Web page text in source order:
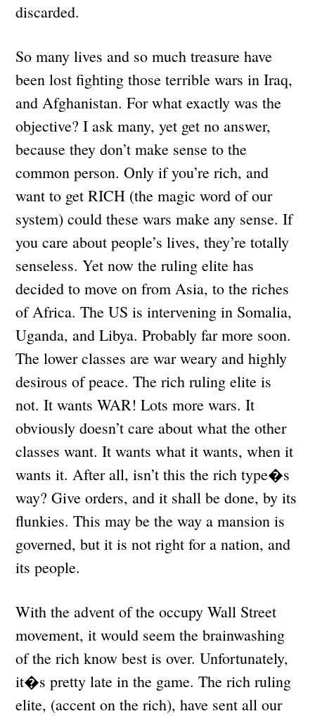
discarded.
So many lives and so much treasure have
been lost fighting those terrible wars in Iraq,
and Afghanistan. For what exactly was the
objective? I ask many, yet get no answer,
because they don’t make sense to the
common person. Only if you’re rich, and
want to get RICH (the magic word of our
system) could these wars make any sense. If
you care about people’s lives, they’re totally
senseless. Yet now the ruling elite has
decided to move on from Asia, to the riches
of Africa. The US is intervening in Somalia,
Uganda, and Libya. Probably far more soon.
The lower classes are war weary and highly
desirous of peace. The rich ruling elite is
not. It wants WAR! Lots more wars. It
obviously doesn’t care about what the other
classes want. It wants what it wants, when it
wants it. After all, isn’t this the rich type�s
way? Give orders, and it shall be done, by its
flunkies. This may be the way a mansion is
governed, but it is not right for a nation, and
its people.
With the advent of the occupy Wall Street
movement, it would seem the brainwashing
of the rich know best is over. Unfortunately,
it�s pretty late in the game. The rich ruling
elite, (accent on the rich), have sent all our